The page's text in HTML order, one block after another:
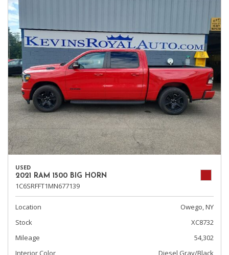
USED
2021 RAM 1500 BIG HORN
1C6SRFFT1MN677139
Location
Owego, NY
Stock
XC8732
Mileage
54,302
Interior Color
Diesel Gray/Black